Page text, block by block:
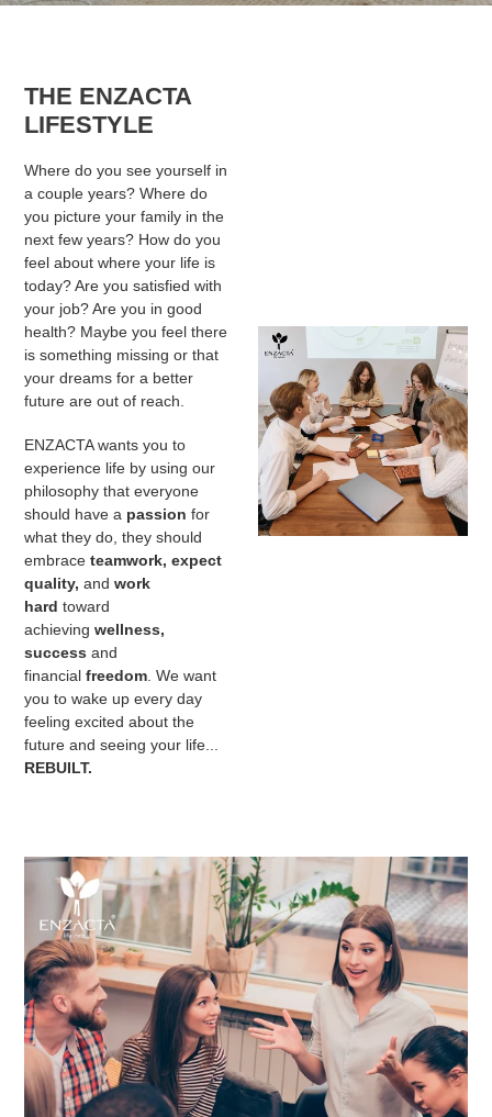
THE ENZACTA
LIFESTYLE
Where do you see yourself in
a couple years? Where do
you picture your family in the
next few years? How do you
feel about where your life is
today? Are you satisfied with
your job? Are you in good
health? Maybe you feel there
is something missing or that
your dreams for a better
future are out of reach.
ENZACTA wants you to
experience life by using our
philosophy that everyone
should have a passion for
what they do, they should
embrace teamwork, expect
quality, and work
hard toward
achieving wellness,
success and
financial freedom . We want
you to wake up every day
feeling excited about the
future and seeing your life...
REBUILT.